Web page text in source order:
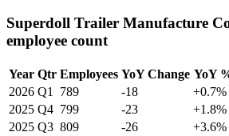
Superdoll Trailer Manufacture
employee count
Year Qtr Employees YoY Change YoY
2026 Q1 789 -18
+0.7%
2025 Q4 799 -23
+1.8%
2025 Q3 809 -26
+3.6%